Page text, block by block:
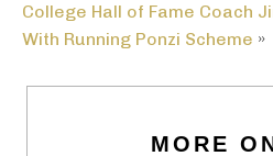
College Hall of Fame Coach
With Running Ponzi Scheme »
MORE